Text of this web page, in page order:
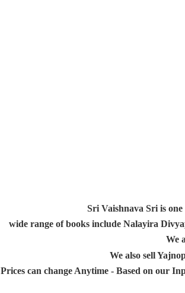
Sri Vaishnava Sri is
wide range of books include Nalayira
We
We also sell
Prices can change Anytime - Based on our